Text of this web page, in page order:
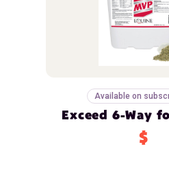
Available on
Exceed 6-Way
$